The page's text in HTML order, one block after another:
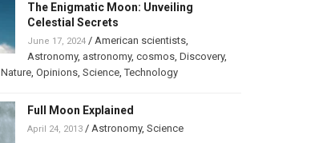
The Enigmatic Moon: Unveiling
Celestial Secrets
June 17, 2024/ American scientists,
Astronomy, astronomy, cosmos, Discovery,
Nature, Opinions, Science,Technology
Full Moon Explained
April 24, 2013/ Astronomy, Science